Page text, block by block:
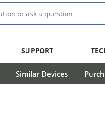
SUPPORT
Similar Devices